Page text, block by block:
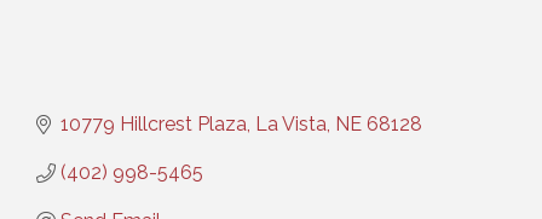
10779 Hillcrest Plaza La Vista NE 68128
(402) 998-5465